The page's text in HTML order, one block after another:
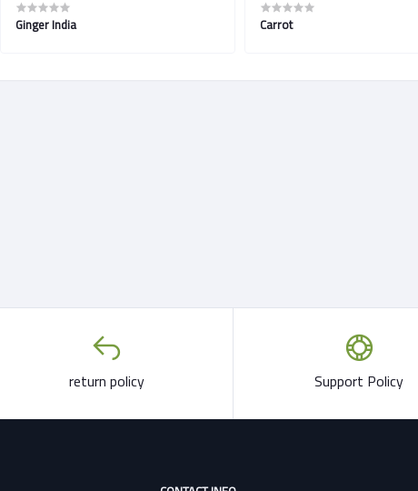
Ginger India Carrot
return policy Support Policy